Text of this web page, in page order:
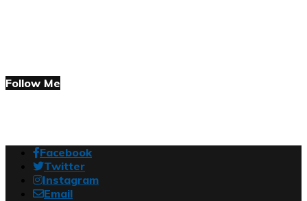
Follow Me
Facebook
Twitter
Instagram
Email